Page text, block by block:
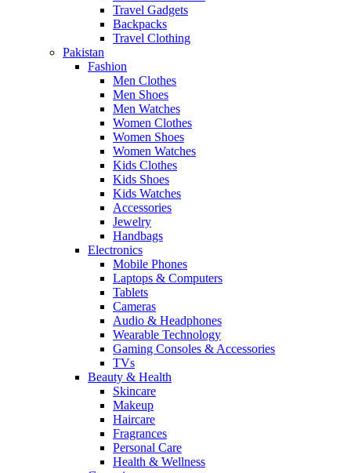
Travel Gadgets
Backpacks
Travel Clothing
Pakistan
Fashion
Men Clothes
Men Shoes
Men Watches
Women Clothes
Women Shoes
Women Watches
Kids Clothes
Kids Shoes
Kids Watches
Accessories
Jewelry
Handbags
Electronics
Mobile Phones
Laptops & Computers
Tablets
Cameras
Audio & Headphones
Wearable Technology
Gaming Consoles & Accessories
TVs
Beauty & Health
Skincare
Makeup
Haircare
Fragrances
Personal Care
Health & Wellness